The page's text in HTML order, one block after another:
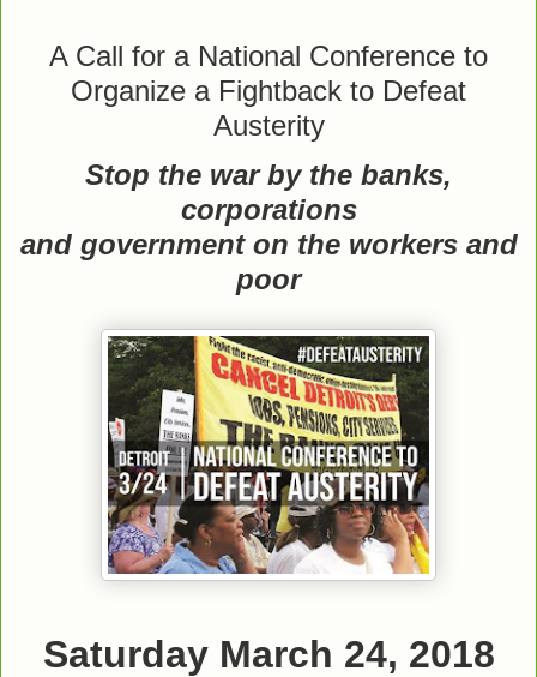
A Call for a National Conference to
Organize a Fightback to Defeat
Austerity
Stop the war by the banks,
corporations
and government on the workers and
poor
Saturday March 24, 2018